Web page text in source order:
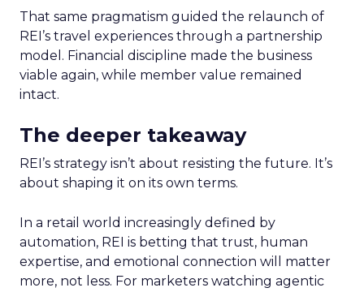
That same pragmatism guided the relaunch of
REI’s travel experiences through a partnership
model. Financial discipline made the business
viable again, while member value remained
intact.
The deeper takeaway
REI’s strategy isn’t about resisting the future. It’s
about shaping it on its own terms.
In a retail world increasingly defined by
automation, REI is betting that trust, human
expertise, and emotional connection will matter
more, not less. For marketers watching agentic